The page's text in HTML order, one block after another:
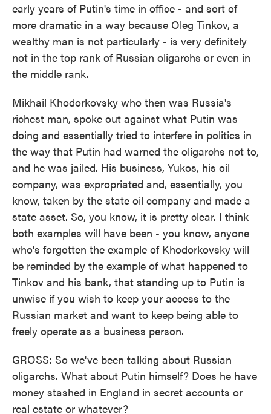
early years of Putin's time in office - and sort of
more dramatic in a way because Oleg Tinkov, a
wealthy man is not particularly - is very definitely
not in the top rank of Russian oligarchs or even in
the middle rank.
Mikhail Khodorkovsky who then was Russia's
richest man, spoke out against what Putin was
doing and essentially tried to interfere in politics in
the way that Putin had warned the oligarchs not to,
and he was jailed. His business, Yukos, his oil
company, was expropriated and, essentially, you
know, taken by the state oil company and made a
state asset. So, you know, it is pretty clear. I think
both examples will have been - you know, anyone
who's forgotten the example of Khodorkovsky will
be reminded by the example of what happened to
Tinkov and his bank, that standing up to Putin is
unwise if you wish to keep your access to the
Russian market and want to keep being able to
freely operate as a business person.
GROSS: So we've been talking about Russian
oligarchs. What about Putin himself? Does he have
money stashed in England in secret accounts or
real estate or whatever?